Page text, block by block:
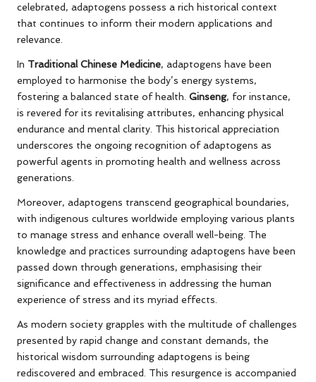
celebrated, adaptogens possess a rich historical context
that continues to inform their modern applications and
relevance.
In Traditional Chinese Medicine, adaptogens have been
employed to harmonise the body’s energy systems,
fostering a balanced state of health. Ginseng, for instance,
is revered for its revitalising attributes, enhancing physical
endurance and mental clarity. This historical appreciation
underscores the ongoing recognition of adaptogens as
powerful agents in promoting health and wellness across
generations.
Moreover, adaptogens transcend geographical boundaries,
with indigenous cultures worldwide employing various plants
to manage stress and enhance overall well-being. The
knowledge and practices surrounding adaptogens have been
passed down through generations, emphasising their
significance and effectiveness in addressing the human
experience of stress and its myriad effects.
As modern society grapples with the multitude of challenges
presented by rapid change and constant demands, the
historical wisdom surrounding adaptogens is being
rediscovered and embraced. This resurgence is accompanied